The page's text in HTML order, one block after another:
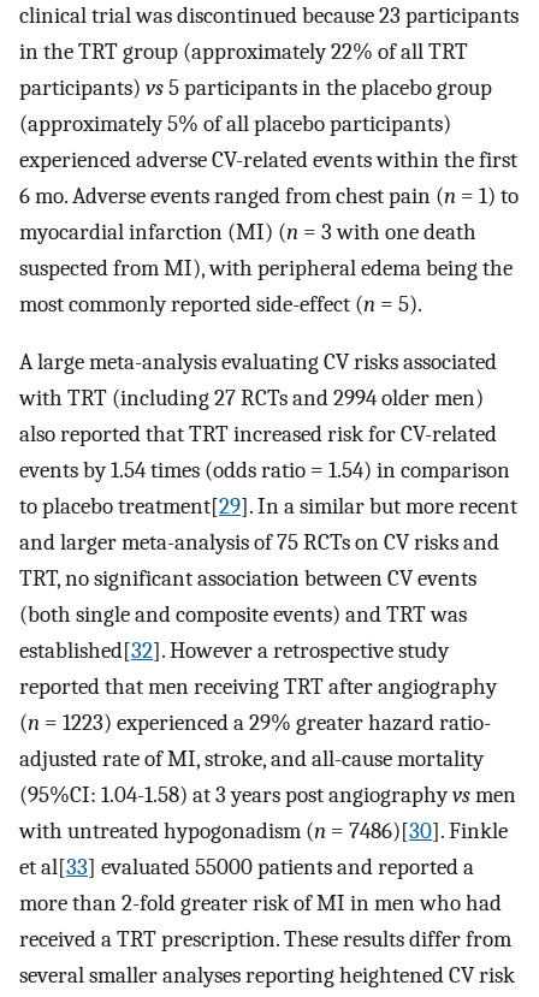
clinical trial was discontinued because 23 participants
in the TRT group (approximately 22% of all TRT
participants) vs5 participants in the placebo group
(approximately 5% of all placebo participants)
experienced adverse CV-related events within the first
6 mo. Adverse events ranged from chest pain (n = 1) to
myocardial infarction (MI) (n = 3 with one death
suspected from MI), with peripheral edema being the
most commonly reported side-effect (n = 5).
A large meta-analysis evaluating CV risks associated
with TRT (including 27 RCTs and 2994 older men)
also reported that TRT increased risk for CV-related
events by 1.54 times (odds ratio = 1.54) in comparison
to placebo treatment[29]. In a similar but more recent
and larger meta-analysis of 75 RCTs on CV risks and
TRT, no significant association between CV events
(both single and composite events) and TRT was
established[32]. However a retrospective study
reported that men receiving TRT after angiography
(n = 1223) experienced a 29% greater hazard ratio-
adjusted rate of MI, stroke, and all-cause mortality
(95%CI: 1.04-1.58) at 3 years post angiographyvsmen
with untreated hypogonadism (n = 7486)[30]. Finkle
et al[33] evaluated 55000 patients and reported a
more than 2-fold greater risk of MI in men who had
received a TRT prescription. These results differ from
several smaller analyses reporting heightened CV risk